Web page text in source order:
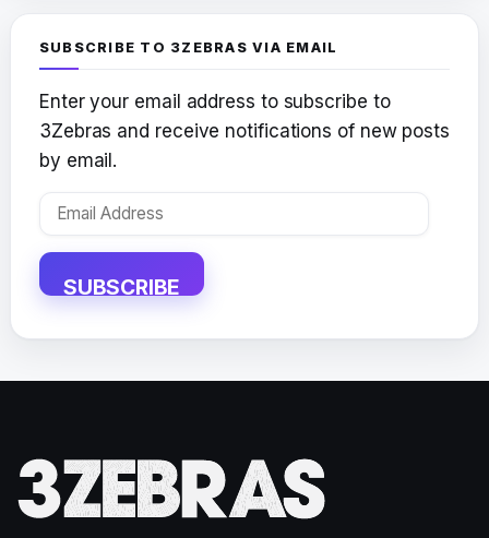
SUBSCRIBE TO 3ZEBRAS VIA EMAIL
Enter your email address to subscribe to
3Zebras and receive notifications of new posts
by email.
Email
SUBSCRIBE